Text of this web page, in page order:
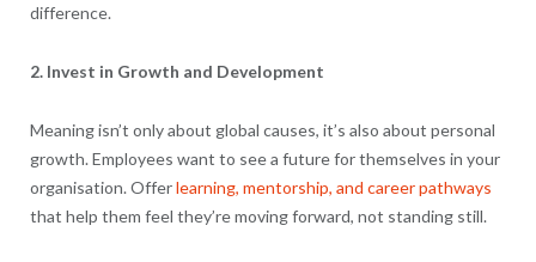
difference.
2. Invest in Growth and Development
Meaning isn’t only about global causes, it’s also about personal
growth. Employees want to see a future for themselves in your
organisation. Offerlearning, mentorship, and career pathways
that help them feel they’re moving forward, not standing still.